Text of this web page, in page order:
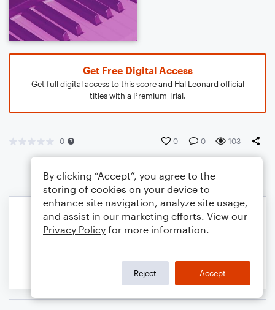
Get Free Digital Access
Get full digital access to this score and Hal Leonard official
titles with a Premium Trial.
0 0 0 103
By clicking “Accept”, you agree to the
storing of cookies on your device to
enhance site navigation, analyze site usage,
and assist in our marketing efforts. View our
Privacy Policy for more information.
Reject Accept